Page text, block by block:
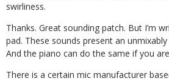
swirliness.
Thanks. Great sounding patch. But I’m
pad. These sounds present an
And the piano can do the same if you
There is a certain mic manufacturer